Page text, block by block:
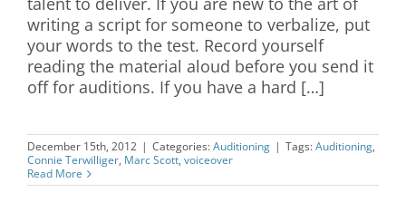
writing a script for someone to verbalize, put
your words to the test. Record yourself
reading the material aloud before you send it
off for auditions. If you have a hard […]
December 15th, 2012 | Categories:Auditioning | Tags:Auditioning,
Connie Terwilliger, Marc Scott, voiceover
Read More